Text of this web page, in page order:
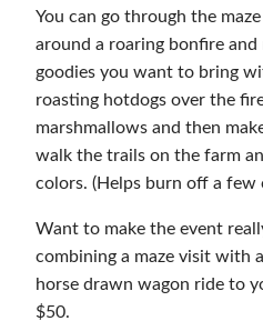
You can go through the
around a roaring bonfire
goodies you want to bring
roasting hotdogs over the
marshmallows and then
walk the trails on the farm
colors. (Helps burn off a few
Want to make the event
combining a maze visit with
horse drawn wagon ride to
$50.